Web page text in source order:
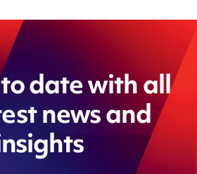
date with all
news and